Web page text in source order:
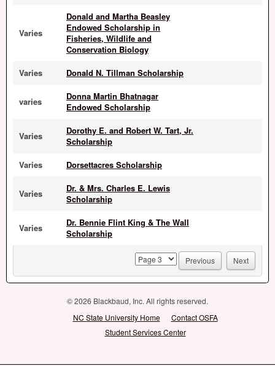
Varies
Donald and Martha Beasley
Endowed Scholarship in
Fisheries, Wildlife and
Conservation Biology
Varies
Donald N. Tillman Scholarship
varies
Donna Martin Bhatnagar
Endowed Scholarship
Varies
Dorothy E. and Robert W. Tart, Jr.
Scholarship
Varies
Dorsettacres Scholarship
Varies
Dr. & Mrs. Charles E. Lewis
Scholarship
Varies
Dr. Bennie Flint King & The Wall
Scholarship
page Previous Next
© 2026 Blackbaud, Inc. All rights reserved.
NC State University Home
Contact OSFA
Student Services Center